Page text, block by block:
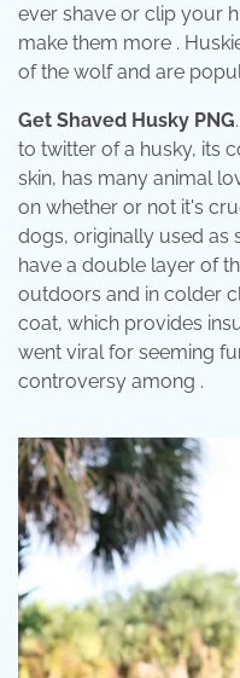
ever shave or clip your
make them more .
of the wolf and are
Get Shaved Husky PNG
to twitter of a husky, its
skin, has many animal
on whether or not it's
dogs, originally used as
have a double layer of
outdoors and in colder
coat, which provides
went viral for seeming
controversy among .